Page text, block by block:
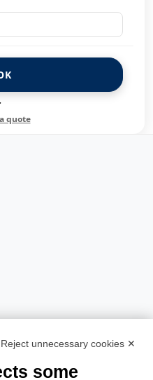
quote
Reject unnecessary cookies ✕
some